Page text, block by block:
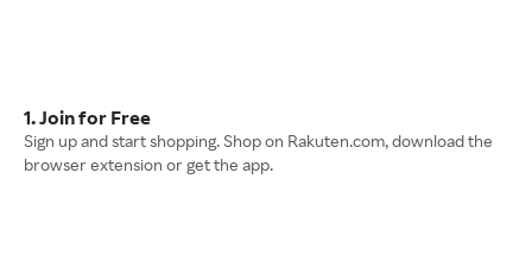
1. Join for Free
Sign up and start shopping. Shop on Rakuten.com, download the
browser extension or get the app.